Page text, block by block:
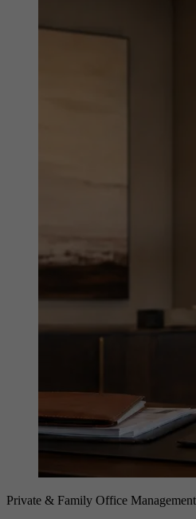
Private & Family Office